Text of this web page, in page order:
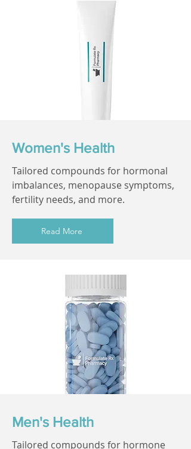
Women's Health
Tailored compounds for hormonal
imbalances, menopause symptoms,
fertility needs, and more.
Read More
Men's Health
Tailored compounds for hormone